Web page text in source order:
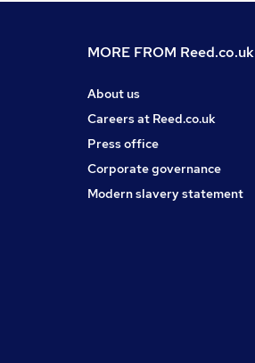
MORE FROM Reed.co.uk
About us
Careers at Reed.co.uk
Press office
Corporate governance
Modern slavery statement